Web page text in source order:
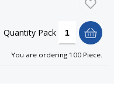
Quantity Pack
You are ordering 100 Piece.